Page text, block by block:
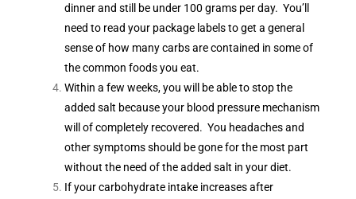
dinner and still be under 100 grams per day. You’ll
need to read your package labels to get a general
sense of how many carbs are contained in some of
the common foods you eat.
Within a few weeks, you will be able to stop the
added salt because your blood pressure mechanism
will of completely recovered. You headaches and
other symptoms should be gone for the most part
without the need of the added salt in your diet.
If your carbohydrate intake increases after